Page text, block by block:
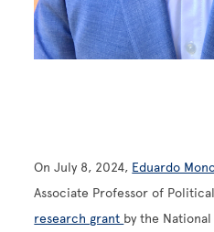
On July 8, 2024, Eduardo
Associate Professor of
research grant by the National